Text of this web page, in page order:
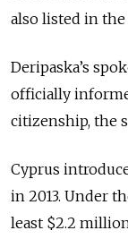
also listed in
Deripaska’s
officially
citizenship, the
Cyprus
in 2013. Under
least $2.2